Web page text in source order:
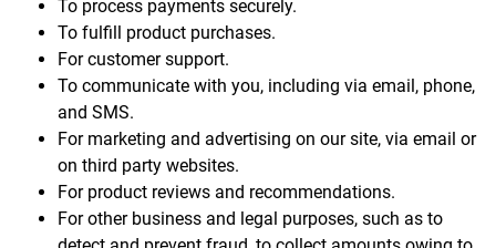
To process payments securely.
To fulfill product purchases.
For customer support.
To communicate with you, including via email, phone,
and SMS.
For marketing and advertising on our site, via email or
on third party websites.
For product reviews and recommendations.
For other business and legal purposes, such as to